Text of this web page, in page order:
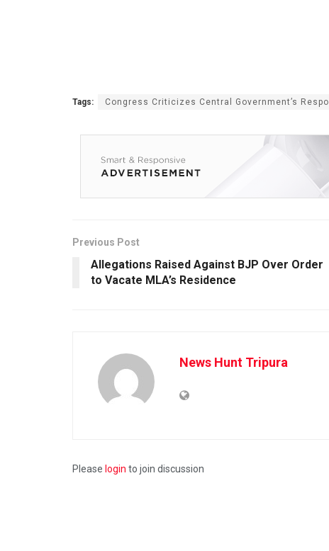
Tags: Congress Criticizes Central Government’s
Previous Post
Allegations Raised Against BJP Over Order
to Vacate MLA’s Residence
News Hunt Tripura
Please login to join discussion